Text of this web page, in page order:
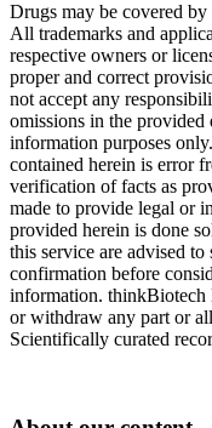
Drugs may be covered
All trademarks and
respective owners or
proper and correct
not accept any
omissions in the provided
information purposes
contained herein is error
verification of facts as
made to provide legal or
provided herein is done
this service are advised
confirmation before
information. thinkBiotech
or withdraw any part or
Scientifically curated